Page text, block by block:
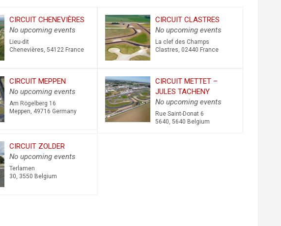
CIRCUIT CHENEVIÈRES
No upcoming events
Lieu-dit
Chenevières, 54122 France
CIRCUIT CLASTRES
No upcoming events
La clef des Champs
Clastres, 02440 France
CIRCUIT MEPPEN
No upcoming events
Am Rögelberg 16
Meppen, 49716 Germany
CIRCUIT METTET –
JULES TACHENY
No upcoming events
Rue Saint-Donat 6
5640, 5640 Belgium
CIRCUIT ZOLDER
No upcoming events
Terlamen
30, 3550 Belgium